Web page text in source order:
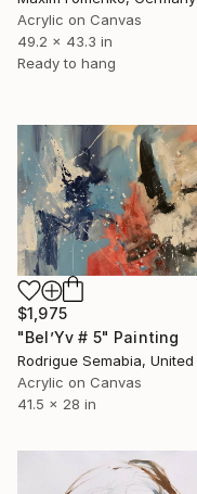
Acrylic on Canvas
49.2 x 43.3 in
Ready to hang
$1,975
"Bel’Yv # 5" Painting
Acrylic on Canvas
41.5 x 28 in